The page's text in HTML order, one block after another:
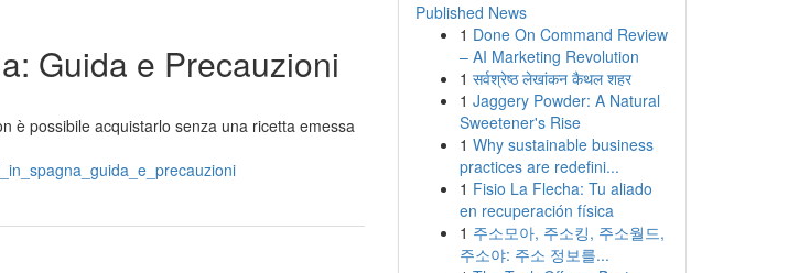
Guida e Precauzioni
è possibile acquistarlo senza una ricetta emessa
Published News
1 Done On Command Review
– AI Marketing Revolution
1 सर्वश्रेष्ठ लेखांकन कैथल शहर
1 Jaggery Powder: A Natural
Sweetener's Rise
1 Why sustainable business
practices are redefini...
1 Fisio La Flecha: Tu aliado
en recuperación física
1 주소모아, 주소킹, 주소월드,
주소야: 주소 정보를...